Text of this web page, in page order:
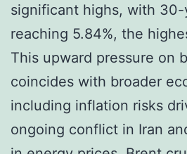
significant highs, with
reaching 5.84%, the
This upward pressure on
coincides with broader
including inflation risks
ongoing conflict in Iran